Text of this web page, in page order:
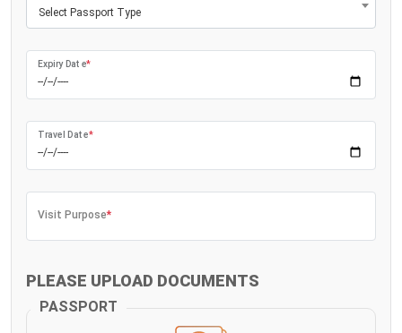
Select Passport Type
Expiry Date*
Travel Date*
Visit Purpose*
PLEASE UPLOAD DOCUMENTS
PASSPORT